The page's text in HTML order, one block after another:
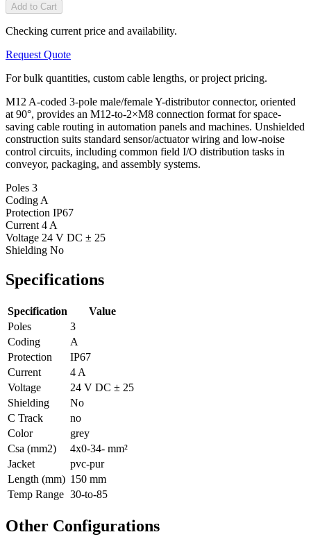
Add to Cart
Checking current price and availability.
Request Quote
For bulk quantities, custom cable lengths, or project pricing.
M12 A-coded 3-pole male/female Y-distributor connector, oriented
at 90°, provides an M12-to-2×M8 connection format for space-
saving cable routing in automation panels and machines. Unshielded
construction suits standard sensor/actuator wiring and low-noise
control circuits, including common field I/O distribution tasks in
conveyor, packaging, and assembly systems.
Poles 3
Coding A
Protection IP67
Current 4 A
Voltage 24 V DC ± 25
Shielding No
Specifications
Specification
Value
Poles
3
Coding
A
Protection
IP67
Current
4 A
Voltage
24 V DC ± 25
Shielding
No
C Track
no
Color
grey
Csa (mm2)
4x0-34- mm²
Jacket
pvc-pur
Length (mm) 150 mm
Temp Range 30-to-85
Other Configurations